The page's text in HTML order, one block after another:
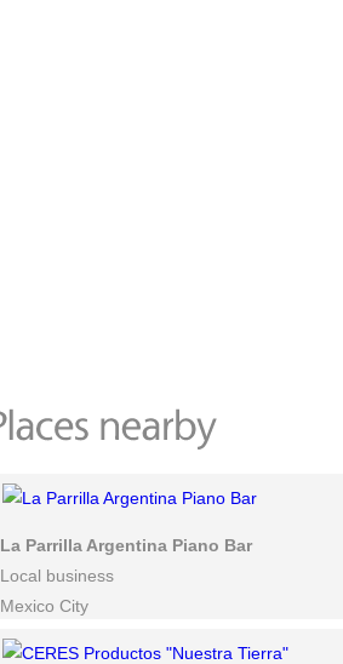
La Parrilla Argentina Piano Bar
Local business
Mexico City